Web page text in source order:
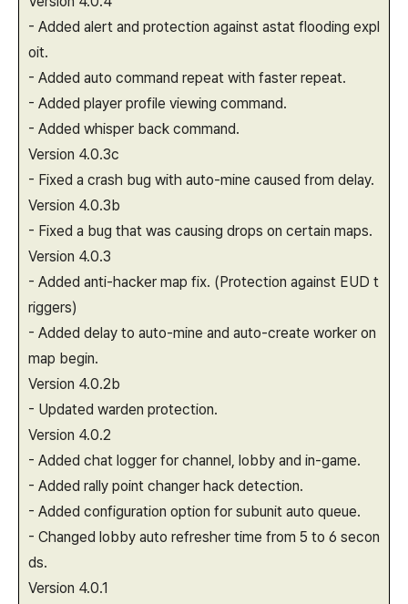
- Added alert and protection against astat flooding expl
oit.
- Added auto command repeat with faster repeat.
- Added player profile viewing command.
- Added whisper back command.
Version 4.0.3c
- Fixed a crash bug with auto-mine caused from delay.
Version 4.0.3b
- Fixed a bug that was causing drops on certain maps.
Version 4.0.3
- Added anti-hacker map fix. (Protection against EUD t
riggers)
- Added delay to auto-mine and auto-create worker on
map begin.
Version 4.0.2b
- Updated warden protection.
Version 4.0.2
- Added chat logger for channel, lobby and in-game.
- Added rally point changer hack detection.
- Added configuration option for subunit auto queue.
- Changed lobby auto refresher time from 5 to 6 secon
ds.
Version 4.0.1